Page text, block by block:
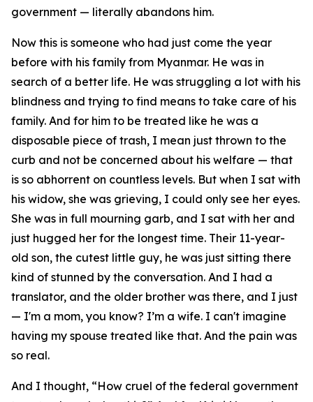
government — literally abandons him.
Now this is someone who had just come the year
before with his family from Myanmar. He was in
search of a better life. He was struggling a lot with his
blindness and trying to find means to take care of his
family. And for him to be treated like he was a
disposable piece of trash, I mean just thrown to the
curb and not be concerned about his welfare — that
is so abhorrent on countless levels. But when I sat with
his widow, she was grieving, I could only see her eyes.
She was in full mourning garb, and I sat with her and
just hugged her for the longest time. Their 11-year-
old son, the cutest little guy, he was just sitting there
kind of stunned by the conversation. And I had a
translator, and the older brother was there, and I just
— I'm a mom, you know? I’m a wife. I can't imagine
having my spouse treated like that. And the pain was
so real.
And I thought, “How cruel of the federal government